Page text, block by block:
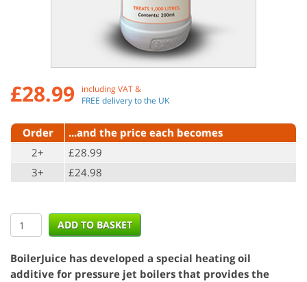
£28.99
including VAT &
FREE delivery to the UK
Order
...and the price each becomes
2+
£28.99
3+
£24.98
BoilerJuice has developed a special heating oil
additive for pressure jet boilers that provides the